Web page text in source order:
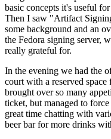
basic concepts it's useful
Then I saw "Artifact
some background and an
the Fedora signing server,
really grateful for.
In the evening we had the
court with a reserved
brought over so many
ticket, but managed to
great time chatting with
beer bar for more drinks